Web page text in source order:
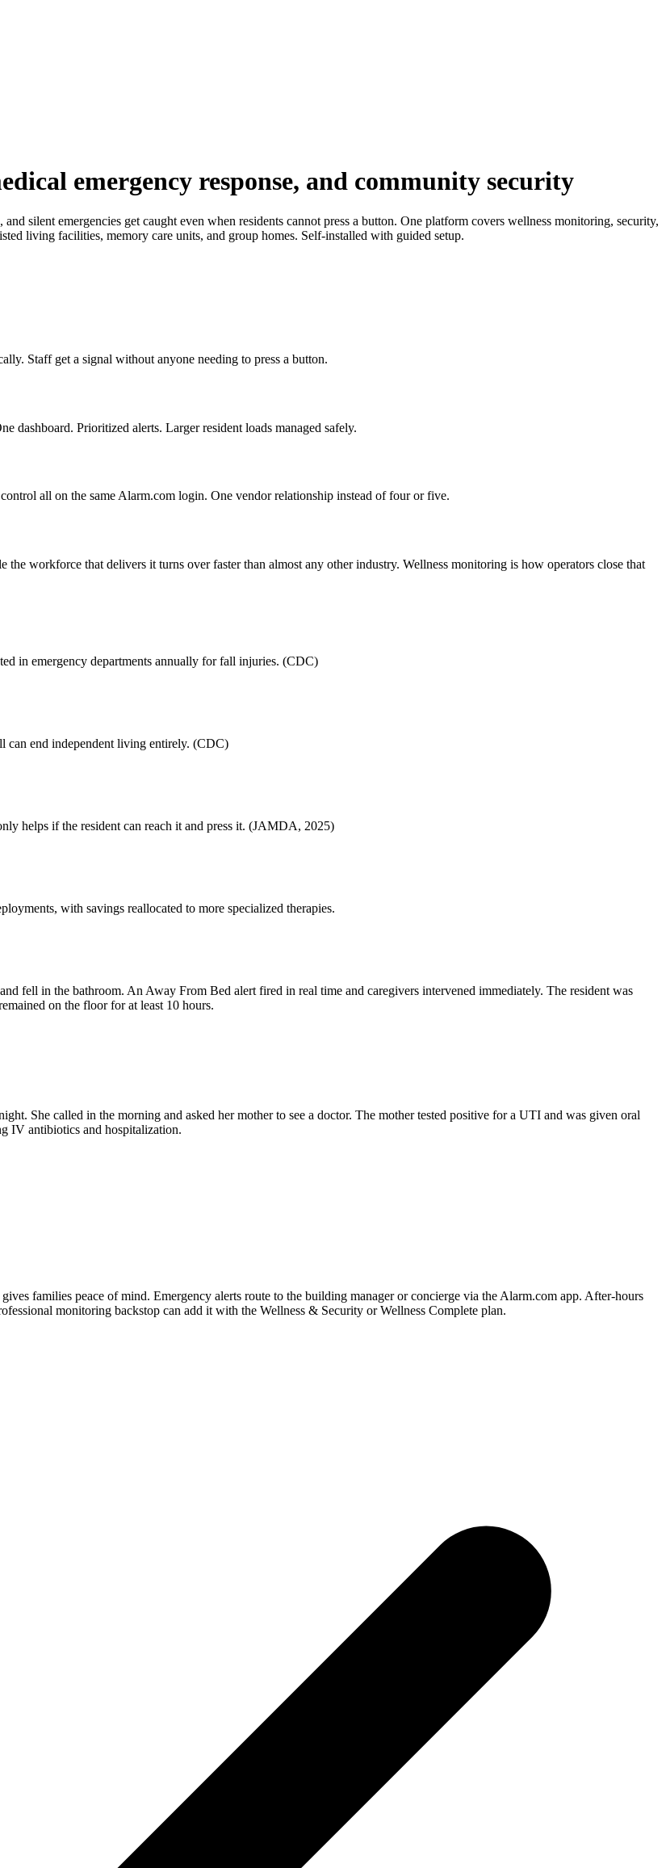
emergency response, and community security
silent emergencies get caught even when residents cannot press a button. One platform covers wellness monitoring, security,
living facilities, memory care units, and group homes. Self-installed with guided setup.
Staff get a signal without anyone needing to press a button.
dashboard. Prioritized alerts. Larger resident loads managed safely.
all on the same Alarm.com login. One vendor relationship instead of four or five.
workforce that delivers it turns over faster than almost any other industry. Wellness monitoring is how operators close that
in emergency departments annually for fall injuries. (CDC)
can end independent living entirely. (CDC)
helps if the resident can reach it and press it. (JAMDA, 2025)
with savings reallocated to more specialized therapies.
fell in the bathroom. An Away From Bed alert fired in real time and caregivers intervened immediately. The resident was
on the floor for at least 10 hours.
She called in the morning and asked her mother to see a doctor. The mother tested positive for a UTI and was given oral
IV antibiotics and hospitalization.
families peace of mind. Emergency alerts route to the building manager or concierge via the Alarm.com app. After-hours
monitoring backstop can add it with the Wellness & Security or Wellness Complete plan.